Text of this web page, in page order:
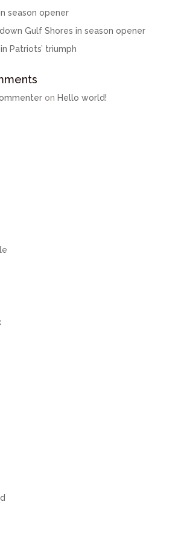
season opener
Gulf Shores in season opener
Patriots’ triumph
on Hello world!